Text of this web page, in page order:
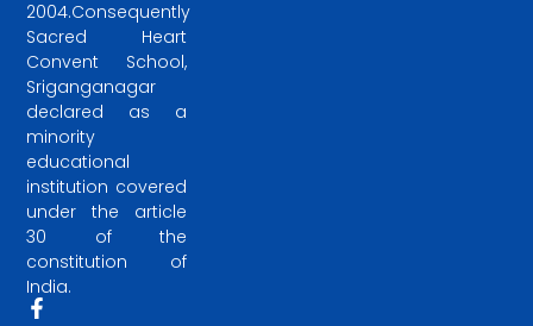
2004.Consequently
Sacred Heart
Convent School,
Sriganganagar
declared as a
minority
educational
institution covered
under the article
30 of the
constitution of
India.
F